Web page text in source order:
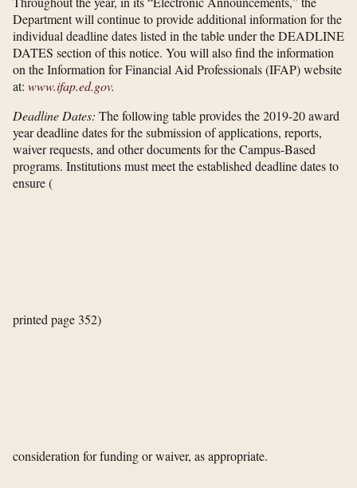
Department will continue to provide additional information for the
individual deadline dates listed in the table under the DEADLINE
DATES section of this notice. You will also find the information
on the Information for Financial Aid Professionals (IFAP) website
at: www.ifap.ed.gov.
Deadline Dates: The following table provides the 2019-20 award
year deadline dates for the submission of applications, reports,
waiver requests, and other documents for the Campus-Based
programs. Institutions must meet the established deadline dates to
ensure(
printed page 352)
consideration for funding or waiver, as appropriate.